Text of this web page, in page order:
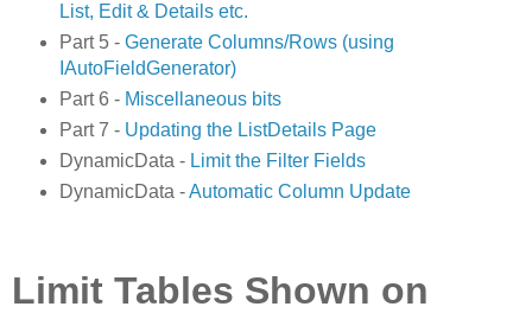
List, Edit & Details etc.
Part 5 - Generate Columns/Rows (using
IAutoFieldGenerator)
Part 6 - Miscellaneous bits
Part 7 - Updating the ListDetails Page
DynamicData - Limit the Filter Fields
DynamicData -Automatic Column Update
Limit Tables Shown on